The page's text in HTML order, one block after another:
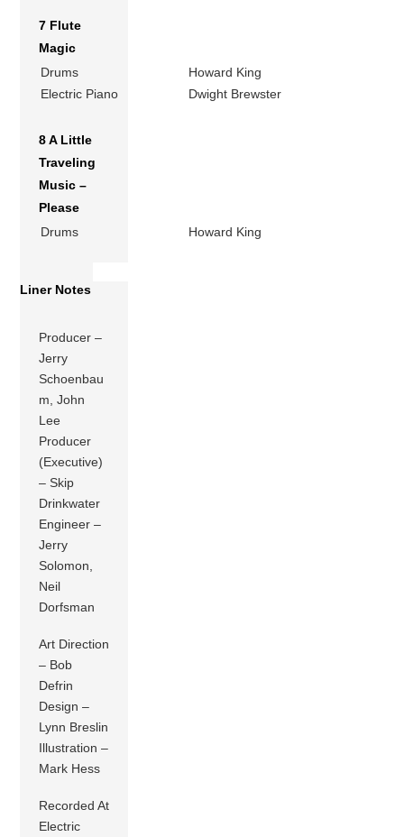
7 Flute
Magic
Drums
Howard King
Electric Piano
Dwight Brewster
8 A Little
Traveling
Music –
Please
Drums
Howard King
Liner Notes
Producer –
Jerry
Schoenbau
m, John
Lee
Producer
(Executive)
– Skip
Drinkwater
Engineer –
Jerry
Solomon,
Neil
Dorfsman
Art Direction
– Bob
Defrin
Design –
Lynn Breslin
Illustration –
Mark Hess
Recorded At
Electric